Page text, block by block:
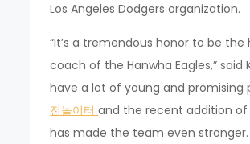
Los Angeles Dodgers organization.
“It’s a tremendous honor to be the
coach of the Hanwha Eagles,” said
have a lot of young and promising
전놀이터and the recent addition of
has made the team even stronger.